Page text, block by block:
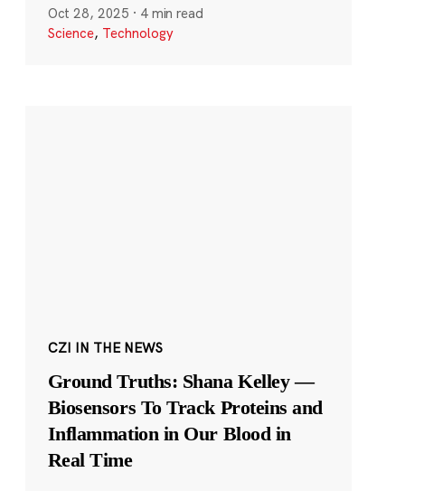
Oct 28, 2025 · 4 min read
Science, Technology
CZI IN THE NEWS
Ground Truths: Shana Kelley —
Biosensors To Track Proteins and
Inflammation in Our Blood in
Real Time